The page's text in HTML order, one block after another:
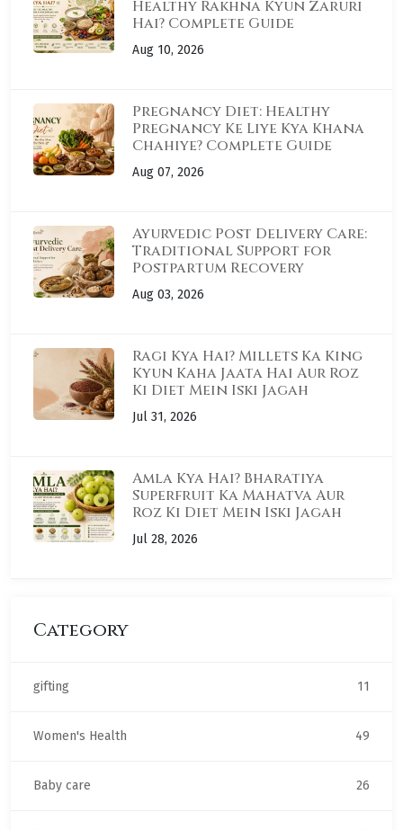
Healthy Rakhna Kyun Zaruri
Hai? Complete Guide
Aug 10, 2026
Pregnancy Diet: Healthy
Pregnancy Ke Liye Kya Khana
Chahiye? Complete Guide
Aug 07, 2026
Ayurvedic Post Delivery Care:
Traditional Support for
Postpartum Recovery
Aug 03, 2026
Ragi Kya Hai? Millets Ka King
Kyun Kaha Jaata Hai Aur Roz
Ki Diet Mein Iski Jagah
Jul 31, 2026
Amla Kya Hai? Bharatiya
Superfruit Ka Mahatva Aur
Roz Ki Diet Mein Iski Jagah
Jul 28, 2026
Category
gifting 11
Women's Health 49
Baby care 26